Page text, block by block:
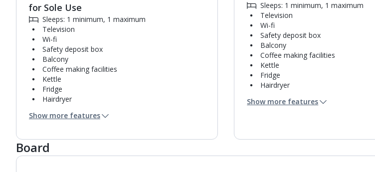
for Sole Use
Sleeps: 1 minimum, 1 maximum
Television
Wi-fi
Safety deposit box
Balcony
Coffee making facilities
Kettle
Fridge
Hairdryer
Mini bar*
attachment.
Air conditioning.
Daily room cleaning service
Show more features
Sleeps: 1 minimum, 1 maximum
Television
Wi-fi
Safety deposit box
Balcony
Coffee making facilities
Kettle
Fridge
Hairdryer
Mini bar*
Linen changes on request
Show more features
Board